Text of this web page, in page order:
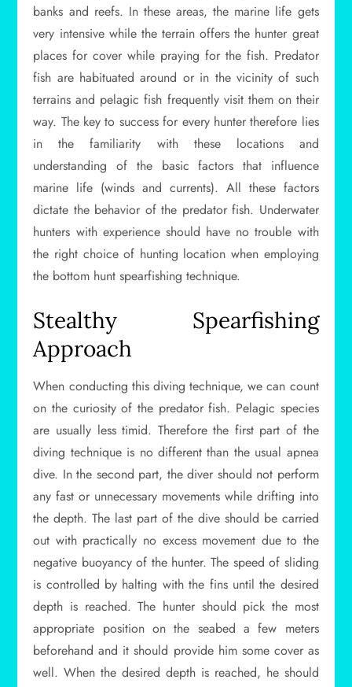
banks and reefs. In these areas, the marine life gets
very intensive while the terrain offers the hunter great
places for cover while praying for the fish. Predator
fish are habituated around or in the vicinity of such
terrains and pelagic fish frequently visit them on their
way. The key to success for every hunter therefore lies
in the familiarity with these locations and
understanding of the basic factors that influence
marine life (winds and currents). All these factors
dictate the behavior of the predator fish. Underwater
hunters with experience should have no trouble with
the right choice of hunting location when employing
the bottom hunt spearfishing technique.
Stealthy Spearfishing
Approach
When conducting this diving technique, we can count
on the curiosity of the predator fish. Pelagic species
are usually less timid. Therefore the first part of the
diving technique is no different than the usual apnea
dive. In the second part, the diver should not perform
any fast or unnecessary movements while drifting into
the depth. The last part of the dive should be carried
out with practically no excess movement due to the
negative buoyancy of the hunter. The speed of sliding
is controlled by halting with the fins until the desired
depth is reached. The hunter should pick the most
appropriate position on the seabed a few meters
beforehand and it should provide him some cover as
well. When the desired depth is reached, he should